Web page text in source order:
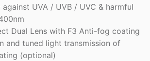
UVA / UVB / UVC & harmful
Dual Lens with F3 Anti-fog coating
and tuned light transmission of
(optional)